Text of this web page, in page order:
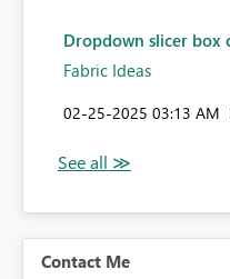
Dropdown slicer box
Fabric Ideas
‎02-25-2025 03:13 AM
Contact Me